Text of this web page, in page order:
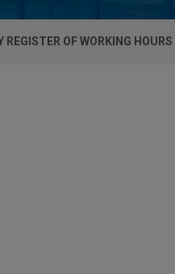
OF WORKING